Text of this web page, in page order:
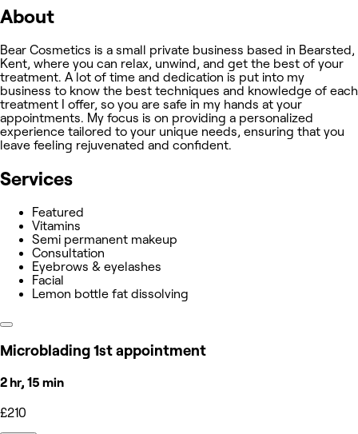
About
Bear Cosmetics is a small private business based in Bearsted,
Kent, where you can relax, unwind, and get the best of your
treatment. A lot of time and dedication is put into my
business to know the best techniques and knowledge of each
treatment I offer, so you are safe in my hands at your
appointments. My focus is on providing a personalized
experience tailored to your unique needs, ensuring that you
leave feeling rejuvenated and confident.
Services
Featured
Vitamins
Semi permanent makeup
Consultation
Eyebrows & eyelashes
Facial
Lemon bottle fat dissolving
Microblading 1st appointment
2 hr, 15 min
£210